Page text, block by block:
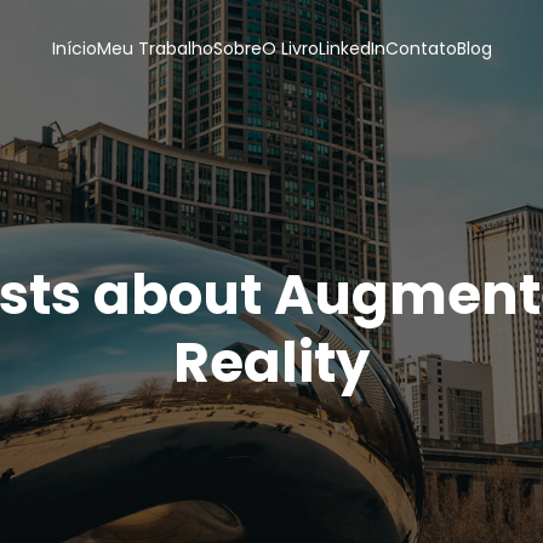
InícioMeu TrabalhoSobreO LivroLinkedInContatoBlog
about
Reality